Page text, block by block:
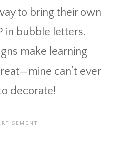
to bring their own
in bubble letters.
make learning
can’t ever
decorate!